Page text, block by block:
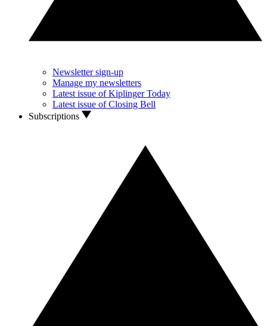
Newsletter sign-up
Manage my newsletters
Latest issue of Kiplinger Today
Latest issue of Closing Bell
Subscriptions